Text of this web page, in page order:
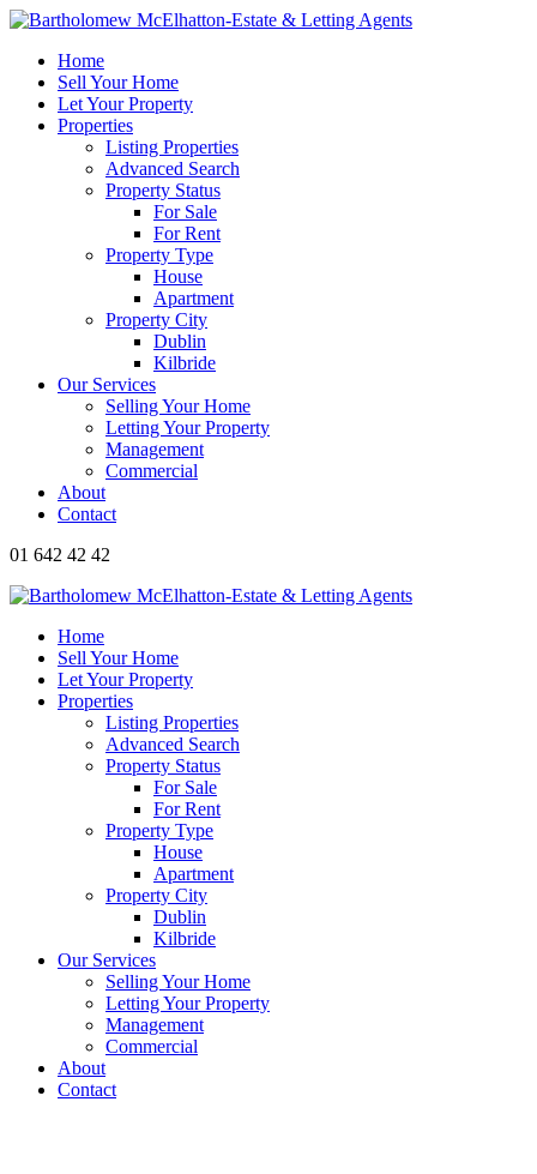
Home
Sell Your Home
Let Your Property
Properties
Listing Properties
Advanced Search
Property Status
For Sale
For Rent
Property Type
House
Apartment
Property City
Dublin
Kilbride
Our Services
Selling Your Home
Letting Your Property
Management
Commercial
About
Contact
01 642 42 42
Home
Sell Your Home
Let Your Property
Properties
Listing Properties
Advanced Search
Property Status
For Sale
For Rent
Property Type
House
Apartment
Property City
Dublin
Kilbride
Our Services
Selling Your Home
Letting Your Property
Management
Commercial
About
Contact